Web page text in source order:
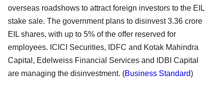
overseas roadshows to attract foreign investors to the EIL
stake sale. The government plans to disinvest 3.36 crore
EIL shares, with up to 5% of the offer reserved for
employees. ICICI Securities, IDFC and Kotak Mahindra
Capital, Edelweiss Financial Services and IDBI Capital
are managing the disinvestment. (Business Standard)